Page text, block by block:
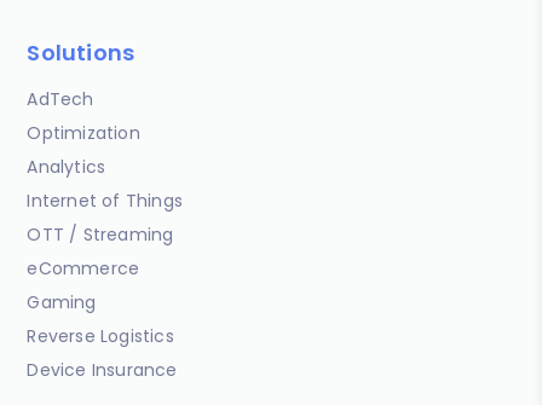
Solutions
AdTech
Optimization
Analytics
Internet of Things
OTT / Streaming
eCommerce
Gaming
Reverse Logistics
Device Insurance